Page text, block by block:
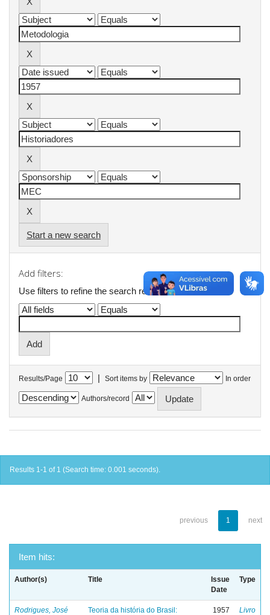
Start a new search
Add filters:
Use filters to refine the search results.
Results/Page | Sort items by In order
Authors/record
Results 1-1 of 1 (Search time: 0.001 seconds).
previous 1 next
Item hits:
Author(s) Title
Issue
Date
Type
Rodrigues, José
Teoria da história do Brasil:
1957 Livro